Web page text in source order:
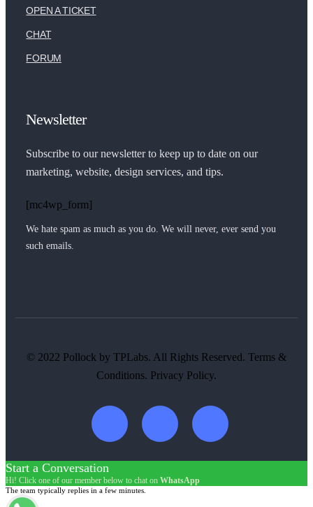
OPEN A TICKET
CHAT
FORUM
Newsletter
Subscribe to our newsletter to keep up to date on our
marketing, website, design services, and tips.
[mc4wp_form]
We hate spam as much as you do. We will never, ever send you
such emails.
© 2022 Pollock by TPLabs. All Rights Reserved. Terms &
Conditions. Privacy Policy.
Start a Conversation
Hi! Click one of our member below to chat on WhatsApp
The team typically replies in a few minutes.